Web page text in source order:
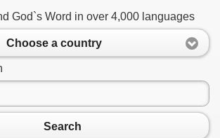
God`s Word in over 4,000 languages
Choose a country
Search